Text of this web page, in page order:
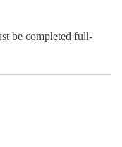
be completed full-